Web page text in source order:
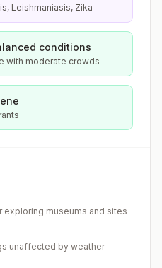
Leishmaniasis, Zika
conditions
with moderate crowds
museums and sites
unaffected by weather